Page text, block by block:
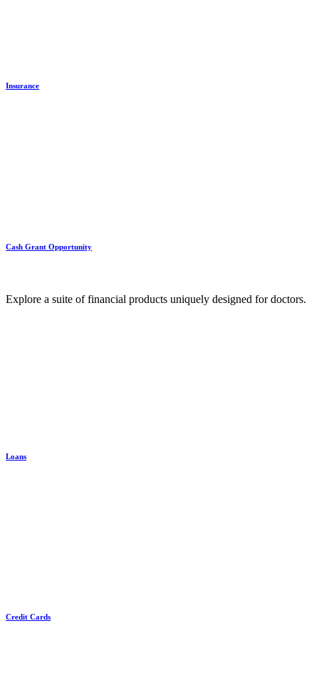
Insurance
Cash Grant Opportunity
Explore a suite of financial products uniquely designed for doctors.
Loans
Credit Cards